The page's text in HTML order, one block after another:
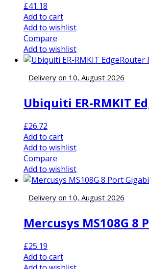
£41.18
Add to cart
Add to wishlist
Compare
Add to wishlist
Delivery on 10, August 2026
Ubiquiti ER-RMKIT
£26.72
Add to cart
Add to wishlist
Compare
Add to wishlist
Delivery on 10, August 2026
Mercusys MS108G
£25.19
Add to cart